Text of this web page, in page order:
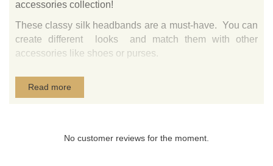
accessories collection!
These classy silk headbands are a must-have. You can
create different looks and match them with other
accessories like shoes or purses.
Read more
No customer reviews for the moment.